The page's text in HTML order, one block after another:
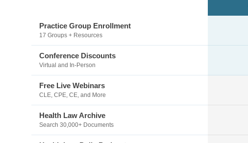
Practice Group Enrollment
17 Groups + Resources
Conference Discounts
Virtual and In-Person
Free Live Webinars
CLE, CPE, CE, and More
Health Law Archive
Search 30,000+ Documents